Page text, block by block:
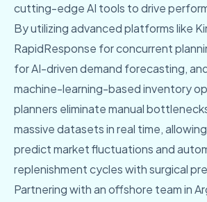
cutting-edge AI tools to drive
By utilizing advanced platforms like
RapidResponse for concurrent
for AI-driven demand forecasting,
machine-learning-based inventory
planners eliminate manual
massive datasets in real time,
predict market fluctuations and
replenishment cycles with surgical
Partnering with an offshore team in